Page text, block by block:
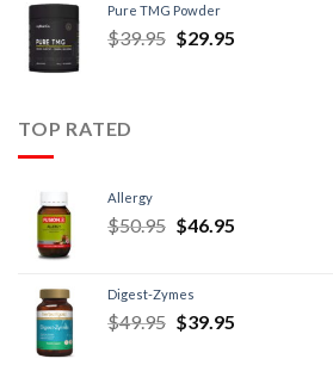
Pure TMG Powder
$39.95 $29.95
TOP RATED
Allergy
$50.95 $46.95
Digest-Zymes
$49.95 $39.95